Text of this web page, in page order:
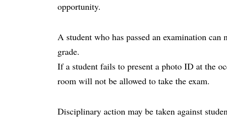
opportunity.
A student who has passed an examination
grade.
If a student fails to present a photo ID at the
room will not be allowed to take the exam.
Disciplinary action may be taken against